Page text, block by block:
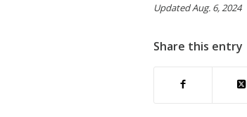
Updated Aug. 6, 2024
Share this entry